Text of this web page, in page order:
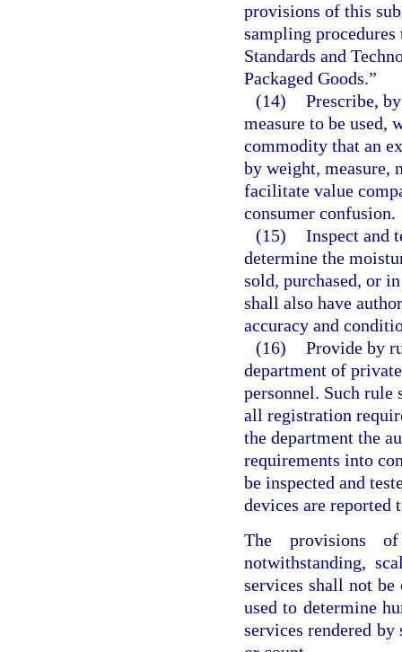
provisions of this
sampling
Standards and
Packaged Goods.”
(14) Prescribe,
measure to be used,
commodity that an
by weight, measure,
facilitate value
consumer confusion.
(15) Inspect and
determine the
sold, purchased, or
shall also have
accuracy and
(16) Provide by
department of
personnel. Such rule
all registration
the department the
requirements into
be inspected and
devices are reported
The provisions
notwithstanding,
services shall not be
used to determine
services rendered